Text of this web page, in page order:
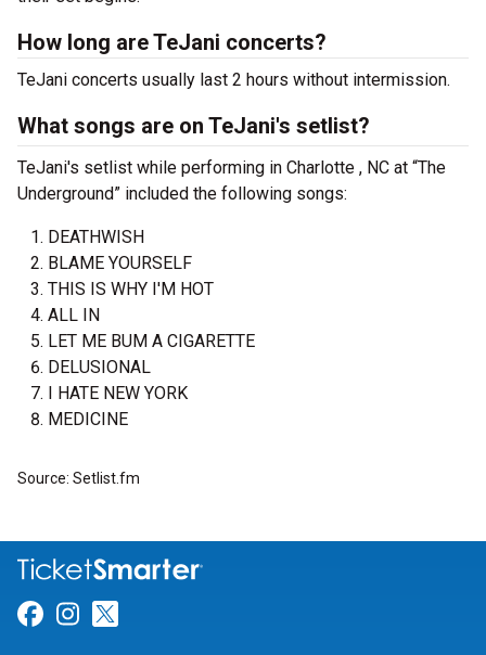
How long are TeJani concerts?
TeJani concerts usually last 2 hours without intermission.
What songs are on TeJani's setlist?
TeJani's setlist while performing in Charlotte , NC at “The
Underground” included the following songs:
DEATHWISH
BLAME YOURSELF
THIS IS WHY I'M HOT
ALL IN
LET ME BUM A CIGARETTE
DELUSIONAL
I HATE NEW YORK
MEDICINE
Source: Setlist.fm
Link for Facebook
Link for Instagram